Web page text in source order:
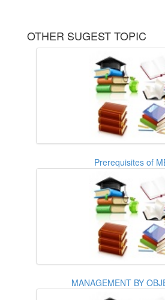
OTHER SUGEST TOPIC
Prerequisites of
MANAGEMENT BY